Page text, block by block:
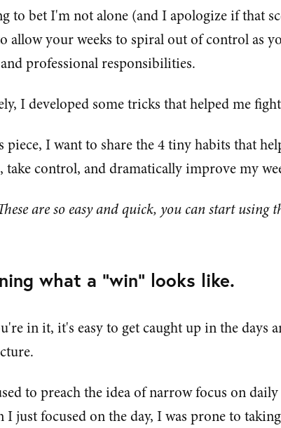
to bet I'm not alone (and I apologize if that
allow your weeks to spiral out of control as
professional responsibilities.
I developed some tricks that helped me
piece, I want to share the 4 tiny habits that
take control, and dramatically improve my
are so easy and quick, you can start using
what a "win" looks like.
in it, it's easy to get caught up in the days
to preach the idea of narrow focus on
I just focused on the day, I was prone to